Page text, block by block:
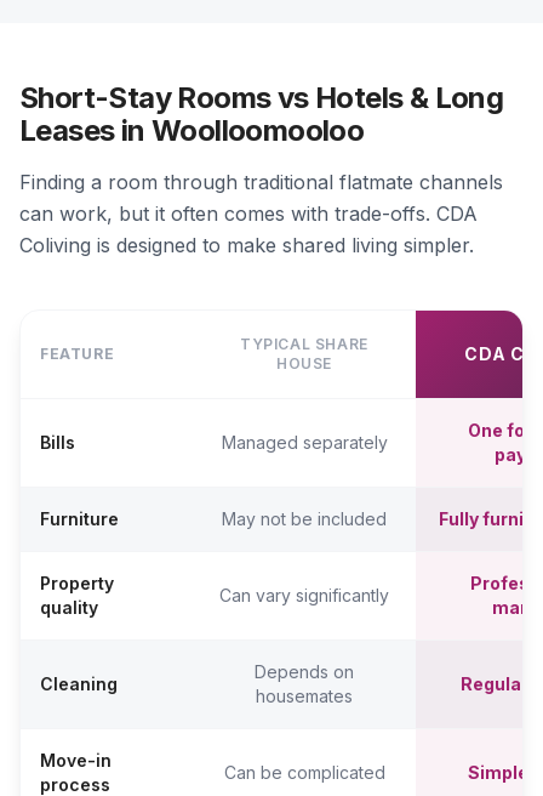
Short-Stay Rooms vs Hotels & Long
Leases in Woolloomooloo
Finding a room through traditional flatmate channels
can work, but it often comes with trade-offs. CDA
Coliving is designed to make shared living simpler.
FEATURE
TYPICAL SHARE
HOUSE
CDA
Bills Managed separately
One
Furniture May not be included Fully
Property
quality
Can vary significantly
Cleaning
Depends on
housemates
Regular
Move-in
process
Can be complicated